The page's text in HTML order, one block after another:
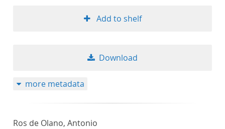
Add to shelf
Download
more metadata
Ros de Olano, Antonio